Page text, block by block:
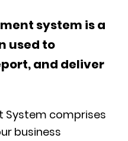
system is a
used to
and deliver
System comprises
business